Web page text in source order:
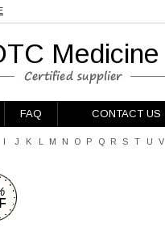
Medicine
FAQ CONTACT US
I J K L M N O P Q R S T U V